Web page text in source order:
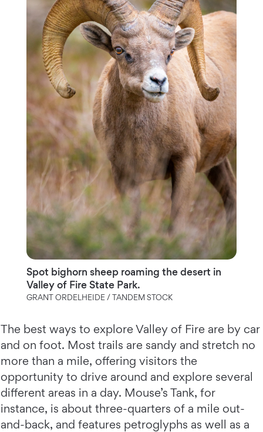
Spot bighorn sheep roaming the desert in
Valley of Fire State Park.
GRANT ORDELHEIDE / TANDEM STOCK
The best ways to explore Valley of Fire are by car
and on foot. Most trails are sandy and stretch no
more than a mile, offering visitors the
opportunity to drive around and explore several
different areas in a day. Mouse’s Tank, for
instance, is about three-quarters of a mile out-
and-back, and features petroglyphs as well as a